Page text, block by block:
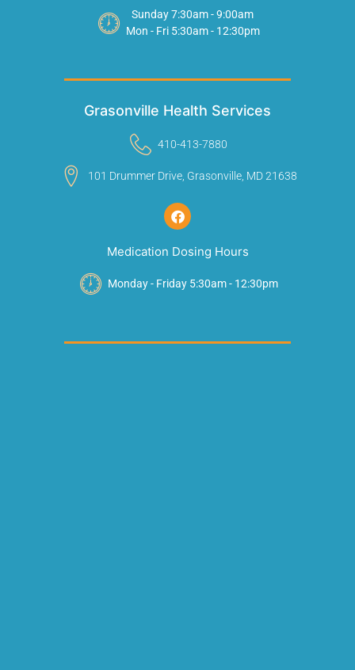
Sunday 7:30am - 9:00am
Mon - Fri 5:30am - 12:30pm
Grasonville Health Services
410-413-7880
101 Drummer Drive, Grasonville, MD 21638
Medication Dosing Hours
Monday - Friday 5:30am - 12:30pm